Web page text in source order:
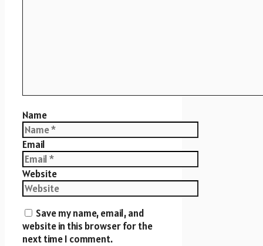
Name
Email
Website
Save my name, email, and
website in this browser for the
next time I comment.